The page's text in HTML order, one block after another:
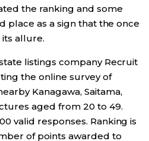
the ranking and some
place as a sign that the once
allure.
listings company Recruit
the online survey of
Kanagawa, Saitama,
aged from 20 to 49.
valid responses. Ranking is
of points awarded to